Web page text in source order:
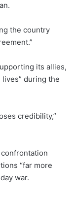
the country
its allies,
during the
credibility,”
“far more
war.